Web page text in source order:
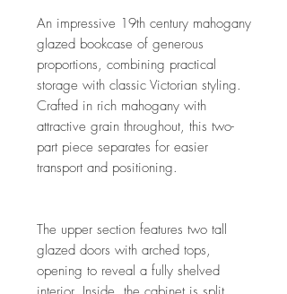
An impressive 19th century mahogany
glazed bookcase of generous
proportions, combining practical
storage with classic Victorian styling.
Crafted in rich mahogany with
attractive grain throughout, this two-
part piece separates for easier
transport and positioning.
The upper section features two tall
glazed doors with arched tops,
opening to reveal a fully shelved